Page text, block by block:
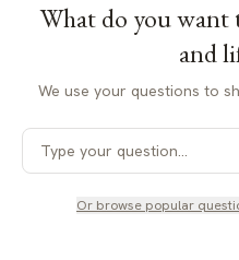
What do you
and
We use your questions to
Or browse popular